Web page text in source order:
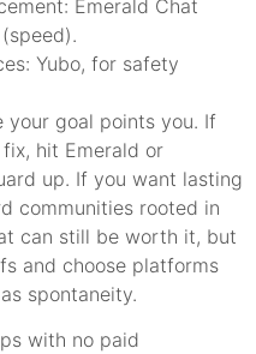
Emerald Chat
Yubo, for safety
your goal points you. If
hit Emerald or
up. If you want lasting
communities rooted in
can still be worth it, but
and choose platforms
spontaneity.
with no paid